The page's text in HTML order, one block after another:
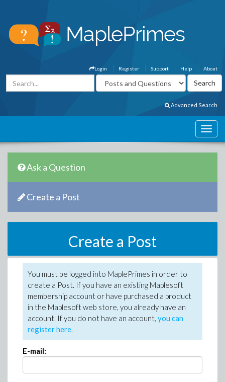
About
Help
Support
Register
Login
Advanced Search
Ask a Question
Create a Post
Create a Post
You must be logged into MaplePrimes in order to
create a Post. If you have an existing Maplesoft
membership account or have purchased a product
in the Maplesoft web store, you already have an
account. If you do not have an account, you can
register here.
E-mail: